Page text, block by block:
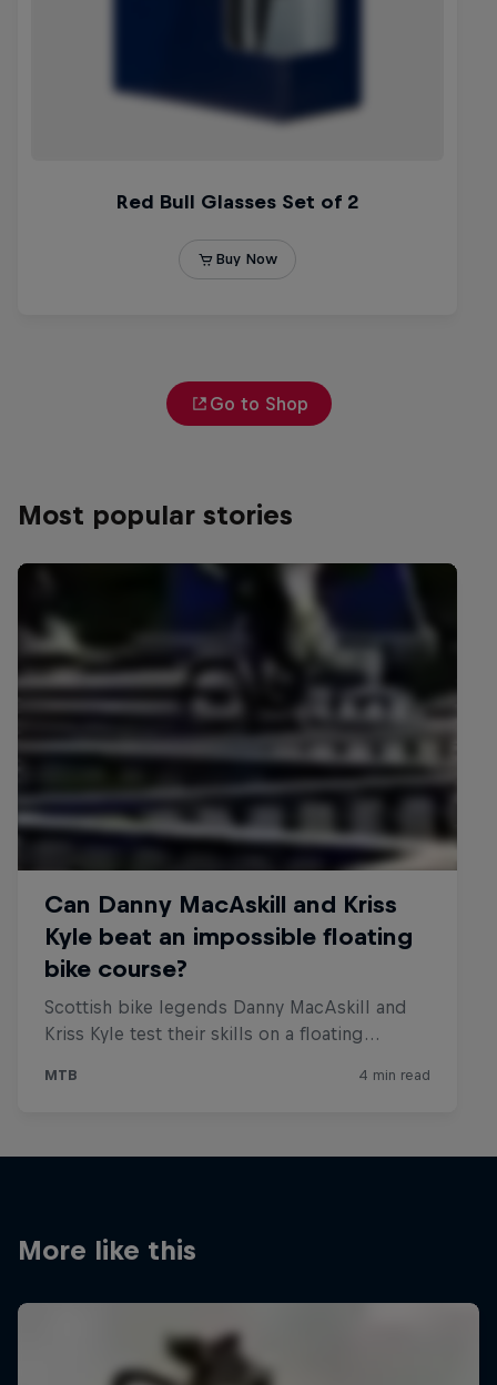
Go to Shop
Most popular stories
More like this